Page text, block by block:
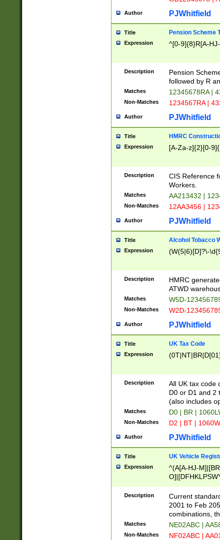
Author PJWhitfield
Title Pension Scheme
Expression ^[0-9]{8}R[A-
Description
Pension
followed by R
Matches 12345678RA |
Non-Matches 1234567RA |
Author PJWhitfield
Title HMRC
Expression [A-Za-z]{2}[0-
Description
CIS Reference
Workers.
Matches AA213432 |
Non-Matches 12AA3456 |
Author PJWhitfield
Title Alcohol Tobacco
Expression (W(5|6)[D]?\-
Description
HMRC
ATWD
Matches W5D-
Non-Matches W2D-
Author PJWhitfield
Title UK Tax Code
Expression
Description
All UK tax code
D0 or D1 and 2
(also includes
Matches D0 | BR |
Non-Matches D2 | BT |
Author PJWhitfield
Title UK Vehicle
Expression
^(A[A-HJ-
F]|)(0[02-9]|[1-
Description
Current
2001 to Feb
combinations,
Matches NE02ABC |
Non-Matches NF02ABC |